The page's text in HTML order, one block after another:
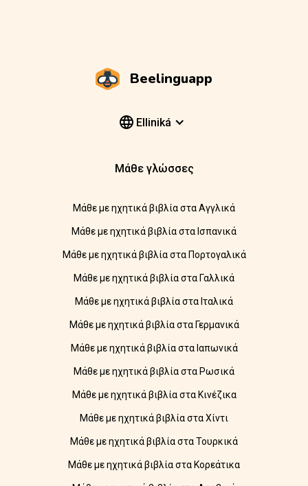
Beelinguapp
Elliniká
Μάθε γλώσσες
Μάθε με ηχητικά βιβλία στα Αγγλικά
Μάθε με ηχητικά βιβλία στα Ισπανικά
Μάθε με ηχητικά βιβλία στα Πορτογαλικά
Μάθε με ηχητικά βιβλία στα Γαλλικά
Μάθε με ηχητικά βιβλία στα Ιταλικά
Μάθε με ηχητικά βιβλία στα Γερμανικά
Μάθε με ηχητικά βιβλία στα Ιαπωνικά
Μάθε με ηχητικά βιβλία στα Ρωσικά
Μάθε με ηχητικά βιβλία στα Κινέζικα
Μάθε με ηχητικά βιβλία στα Χίντι
Μάθε με ηχητικά βιβλία στα Τουρκικά
Μάθε με ηχητικά βιβλία στα Κορεάτικα